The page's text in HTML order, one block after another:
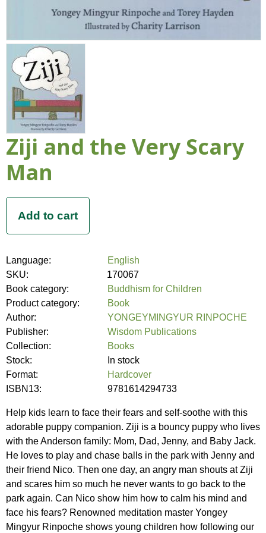
Ziji and the Very Scary
Man
Language:
English
SKU:
170067
Book category:
Buddhism for Children
Product category:
Book
Author:
YONGEYMINGYUR RINPOCHE
Publisher:
Wisdom Publications
Collection:
Books
Stock:
In stock
Format:
Hardcover
ISBN13:
9781614294733
Help kids learn to face their fears and self-soothe with this
adorable puppy companion. Ziji is a bouncy puppy who lives
with the Anderson family: Mom, Dad, Jenny, and Baby Jack.
He loves to play and chase balls in the park with Jenny and
their friend Nico. Then one day, an angry man shouts at Ziji
and scares him so much he never wants to go back to the
park again. Can Nico show him how to calm his mind and
face his fears? Renowned meditation master Yongey
Mingyur Rinpoche shows young children how following our